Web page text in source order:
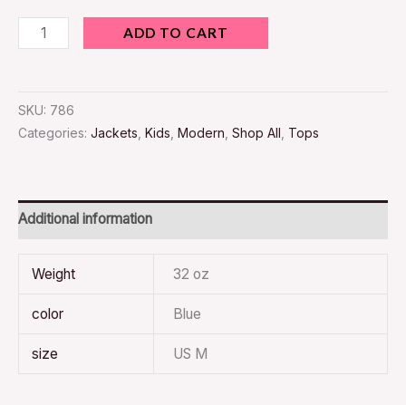
ADD TO CART
SKU: 786
Categories: Jackets Kids Modern Shop All Tops
Additional information
Weight 32 oz
color Blue
size US M